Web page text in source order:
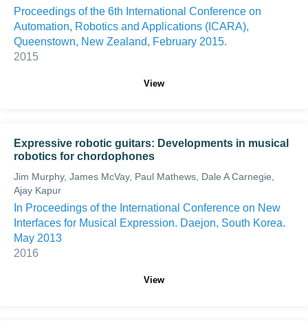
Proceedings of the 6th International Conference on
Automation, Robotics and Applications (ICARA),
Queenstown, New Zealand, February 2015.
2015
View
Expressive robotic guitars: Developments in musical
robotics for chordophones
Jim Murphy, James McVay, Paul Mathews, Dale A Carnegie,
Ajay Kapur
In Proceedings of the International Conference on New
Interfaces for Musical Expression. Daejon, South Korea.
May 2013
2016
View